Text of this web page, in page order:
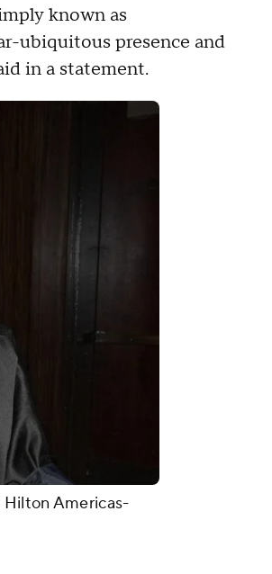
known as
ubiquitous presence and
in a statement.
Hilton Americas-